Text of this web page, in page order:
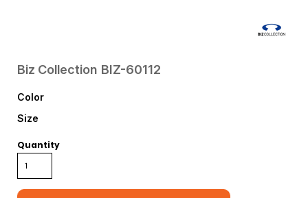
Biz Collection BIZ-60112
Color
Size
Quantity